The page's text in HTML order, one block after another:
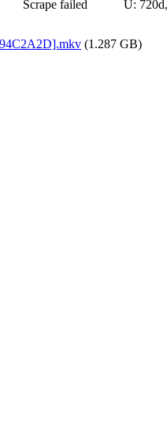
Scrape failed U:
(1.287 GB)